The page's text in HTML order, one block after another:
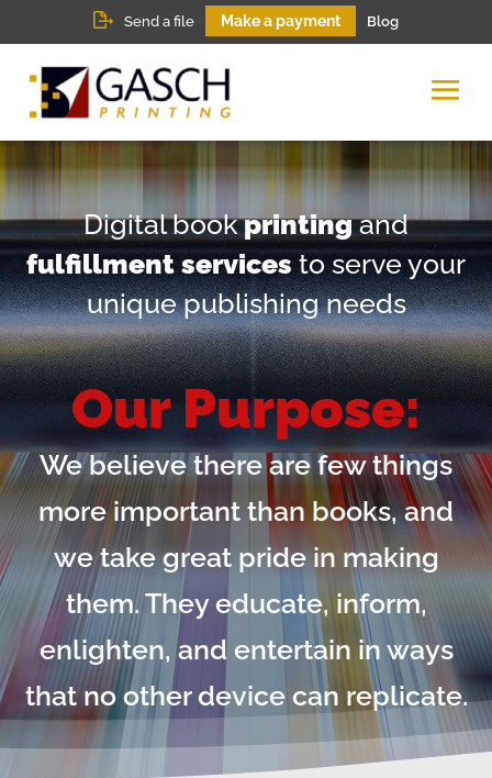
Send a file Make a payment Blog
Digital bookprintingand
fulfillment services to serve your
unique publishing needs
Our Purpose:
We believe there are few things
more important than books, and
we take great pride in making
them. They educate, inform,
enlighten, and entertain in ways
that no other device can replicate.